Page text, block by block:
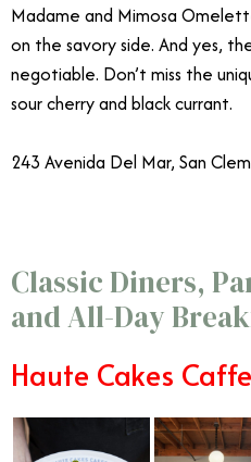
Madame and Mimosa
on the savory side. And yes,
negotiable. Don’t miss the
sour cherry and black currant.
243 Avenida Del Mar, San
Classic Diners,
and All-Day
Haute Cakes Caffe